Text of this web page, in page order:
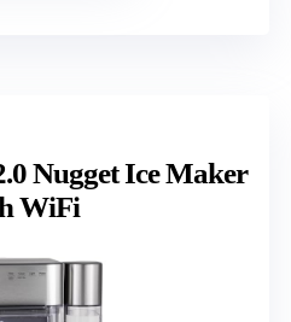
Nugget Ice Maker
WiFi